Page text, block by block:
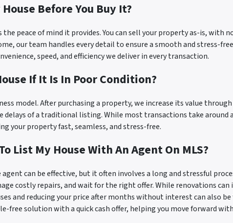
Before You Buy It?
peace of mind it provides. You can sell your property as-is, with
our team handles every detail to ensure a smooth and stress-
speed, and efficiency we deliver in every transaction.
If It Is In Poor Condition?
model. After purchasing a property, we increase its value
of a traditional listing. While most transactions take around
your property fast, seamless, and stress-free.
List My House With An Agent On MLS?
can be effective, but it often involves a long and stressful
costly repairs, and wait for the right offer. While renovations can
and reducing your price after months without interest can also
free solution with a quick cash offer, helping you move forward